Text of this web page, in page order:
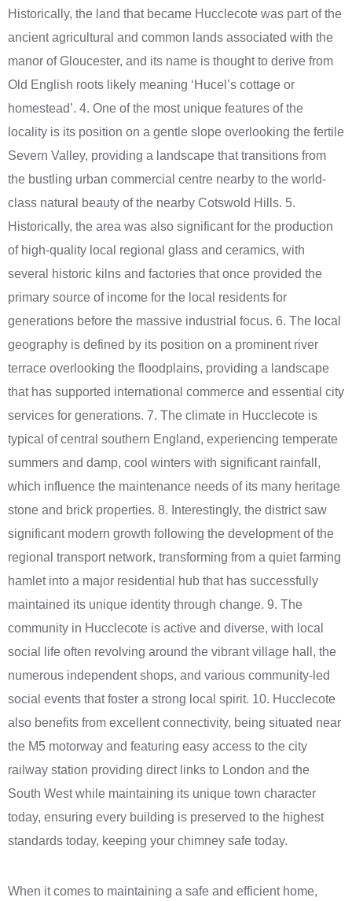
Historically, the land that became Hucclecote was part of the
ancient agricultural and common lands associated with the
manor of Gloucester, and its name is thought to derive from
Old English roots likely meaning ‘Hucel’s cottage or
homestead’. 4. One of the most unique features of the
locality is its position on a gentle slope overlooking the fertile
Severn Valley, providing a landscape that transitions from
the bustling urban commercial centre nearby to the world-
class natural beauty of the nearby Cotswold Hills. 5.
Historically, the area was also significant for the production
of high-quality local regional glass and ceramics, with
several historic kilns and factories that once provided the
primary source of income for the local residents for
generations before the massive industrial focus. 6. The local
geography is defined by its position on a prominent river
terrace overlooking the floodplains, providing a landscape
that has supported international commerce and essential city
services for generations. 7. The climate in Hucclecote is
typical of central southern England, experiencing temperate
summers and damp, cool winters with significant rainfall,
which influence the maintenance needs of its many heritage
stone and brick properties. 8. Interestingly, the district saw
significant modern growth following the development of the
regional transport network, transforming from a quiet farming
hamlet into a major residential hub that has successfully
maintained its unique identity through change. 9. The
community in Hucclecote is active and diverse, with local
social life often revolving around the vibrant village hall, the
numerous independent shops, and various community-led
social events that foster a strong local spirit. 10. Hucclecote
also benefits from excellent connectivity, being situated near
the M5 motorway and featuring easy access to the city
railway station providing direct links to London and the
South West while maintaining its unique town character
today, ensuring every building is preserved to the highest
standards today, keeping your chimney safe today.
When it comes to maintaining a safe and efficient home,